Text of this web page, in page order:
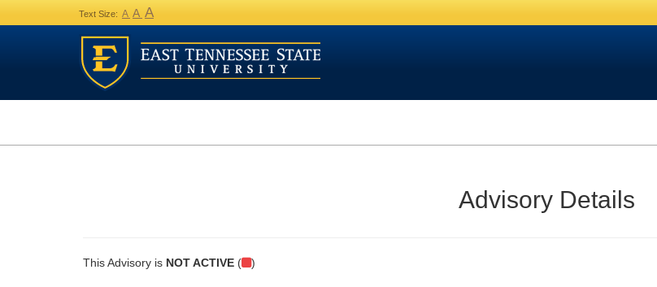
Text Size: A A A
Advisory Details
This Advisory is NOT ACTIVE ( )